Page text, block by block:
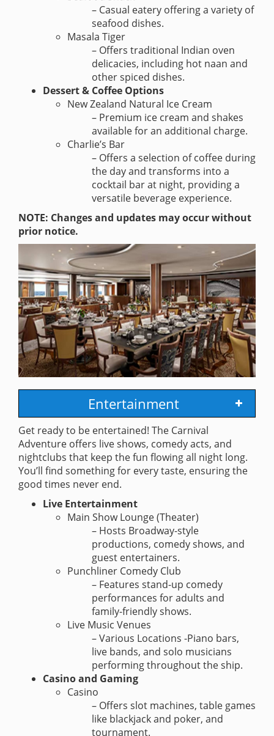
– Casual eatery offering a variety of
seafood dishes.
Masala Tiger
– Offers traditional Indian oven
delicacies, including hot naan and
other spiced dishes.
Dessert & Coffee Options
New Zealand Natural Ice Cream
– Premium ice cream and shakes
available for an additional charge.
Charlie’s Bar
– Offers a selection of coffee during
the day and transforms into a
cocktail bar at night, providing a
versatile beverage experience.
NOTE: Changes and updates may occur without
prior notice.
Entertainment
Get ready to be entertained! The Carnival
Adventure offers live shows, comedy acts, and
nightclubs that keep the fun flowing all night long.
You’ll find something for every taste, ensuring the
good times never end.
Live Entertainment
Main Show Lounge (Theater)
– Hosts Broadway-style
productions, comedy shows, and
guest entertainers.
Punchliner Comedy Club
– Features stand-up comedy
performances for adults and
family-friendly shows.
Live Music Venues
– Various Locations -Piano bars,
live bands, and solo musicians
performing throughout the ship.
Casino and Gaming
Casino
– Offers slot machines, table games
like blackjack and poker, and
tournament.